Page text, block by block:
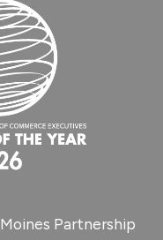
Partnership